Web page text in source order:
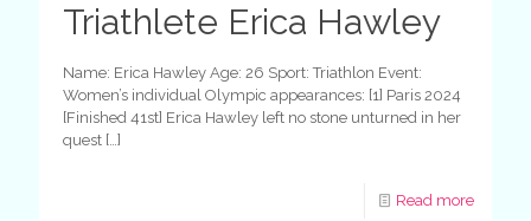
Triathlete Erica Hawley
Name: Erica Hawley Age: 26 Sport: Triathlon Event:
Women’s individual Olympic appearances: [1] Paris 2024
[Finished 41st] Erica Hawley left no stone unturned in her
quest […]
Read more